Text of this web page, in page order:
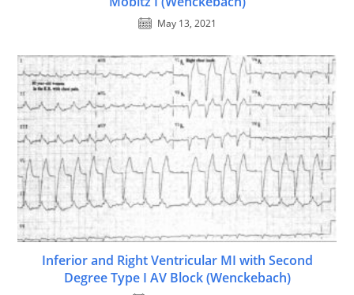
May 13, 2021
Inferior and Right Ventricular MI with Second
Degree Type I AV Block (Wenckebach)